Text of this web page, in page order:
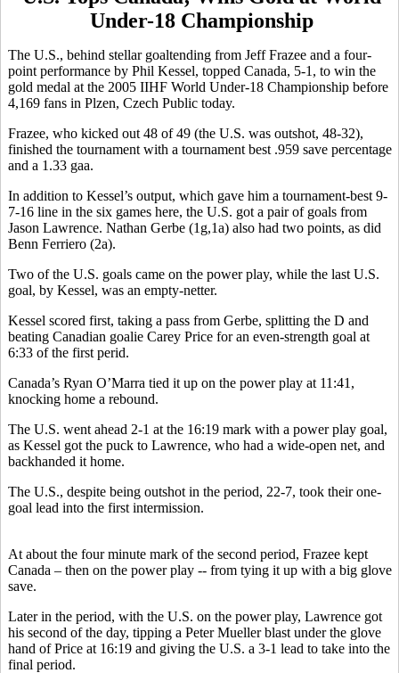
Under-18 Championship
The U.S., behind stellar goaltending from Jeff Frazee and a four-
point performance by Phil Kessel, topped Canada, 5-1, to win the
gold medal at the 2005 IIHF World Under-18 Championship before
4,169 fans in Plzen, Czech Public today.
Frazee, who kicked out 48 of 49 (the U.S. was outshot, 48-32),
finished the tournament with a tournament best .959 save percentage
and a 1.33 gaa.
In addition to Kessel’s output, which gave him a tournament-best 9-
7-16 line in the six games here, the U.S. got a pair of goals from
Jason Lawrence. Nathan Gerbe (1g,1a) also had two points, as did
Benn Ferriero (2a).
Two of the U.S. goals came on the power play, while the last U.S.
goal, by Kessel, was an empty-netter.
Kessel scored first, taking a pass from Gerbe, splitting the D and
beating Canadian goalie Carey Price for an even-strength goal at
6:33 of the first perid.
Canada’s Ryan O’Marra tied it up on the power play at 11:41,
knocking home a rebound.
The U.S. went ahead 2-1 at the 16:19 mark with a power play goal,
as Kessel got the puck to Lawrence, who had a wide-open net, and
backhanded it home.
The U.S., despite being outshot in the period, 22-7, took their one-
goal lead into the first intermission.
At about the four minute mark of the second period, Frazee kept
Canada – then on the power play -- from tying it up with a big glove
save.
Later in the period, with the U.S. on the power play, Lawrence got
his second of the day, tipping a Peter Mueller blast under the glove
hand of Price at 16:19 and giving the U.S. a 3-1 lead to take into the
final period.